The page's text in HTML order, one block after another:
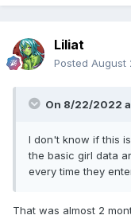
Liliat
Posted August
On 8/22/2022
I don't know if this
the basic girl data
every time they
That was almost 2